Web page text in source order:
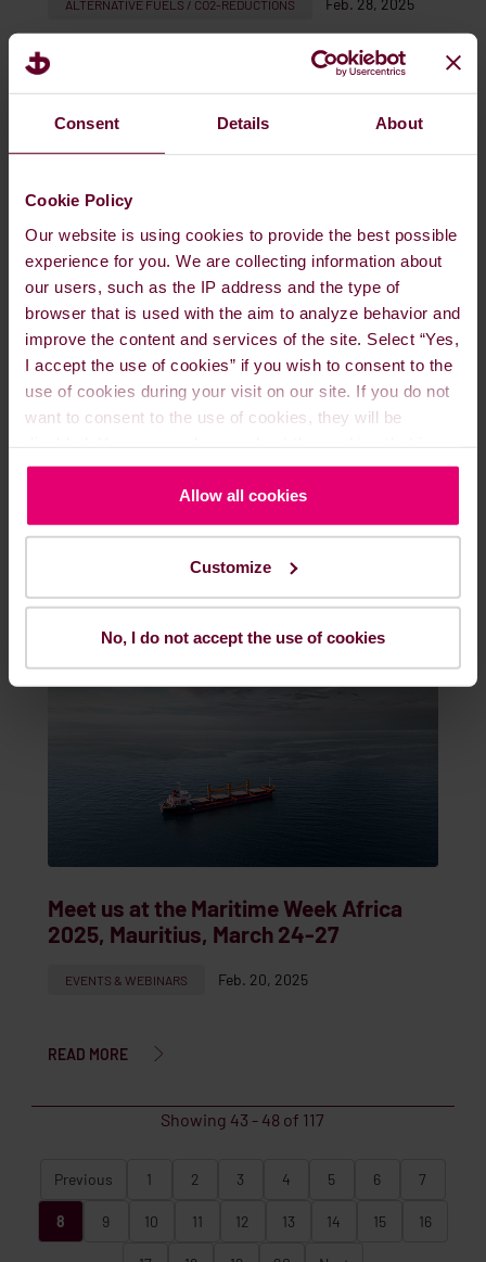
Consent Details About
Cookie Policy
Our website is using cookies to provide the best possible
experience for you. We are collecting information about
our users, such as the IP address and the type of
browser that is used with the aim to analyze behavior and
improve the content and services of the site. Select “Yes,
I accept the use of cookies” if you wish to consent to the
use of cookies during your visit on our site. If you do not
want to consent to the use of cookies, they will be
used on our website in ourCookie Policy here.
Allow all cookies
Customize
No, I do not accept the use of cookies
ALTERNATIVE FUELS / CO2-REDUCTIONS
Meet us at the Energy Exchange
EVENTS & WEBINARS Feb. 19, 2025
Meet us at the Maritime Week Africa
2025, Mauritius, March 24-27
EVENTS & WEBINARS Feb. 20, 2025
READ MORE
Showing 43 - 48 of 117
Previous 1 2 3 4 5 6 7
8 9 10 11 12 13 14 15 16